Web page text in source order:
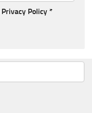
Privacy Policy *